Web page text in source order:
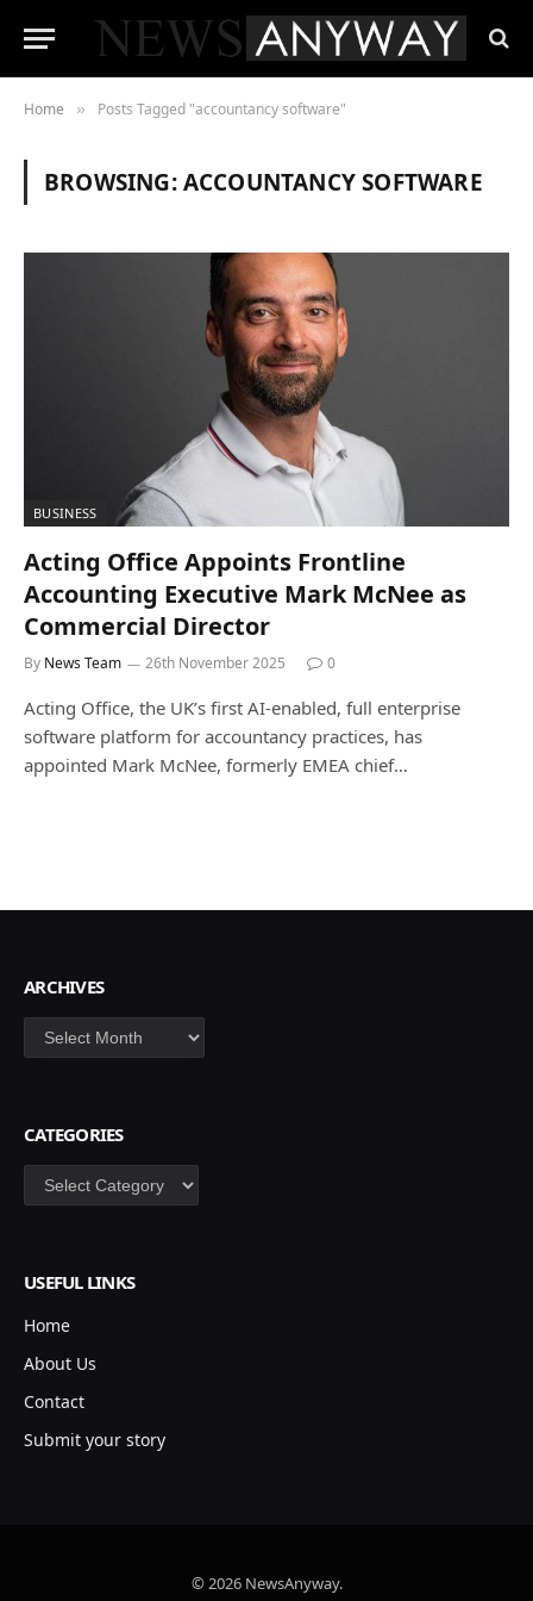
Home » Posts Tagged "accountancy software"
BROWSING:ACCOUNTANCY SOFTWARE
BUSINESS
Acting Office Appoints Frontline
Accounting Executive Mark McNee as
Commercial Director
By News Team 26th November 2025 0
Acting Office, the UK’s first AI-enabled, full enterprise
software platform for accountancy practices, has
appointed Mark McNee, formerly EMEA chief…
ARCHIVES
Archives
CATEGORIES
Categories
USEFUL LINKS
Home
About Us
Contact
Submit your story
© 2026 NewsAnyway.